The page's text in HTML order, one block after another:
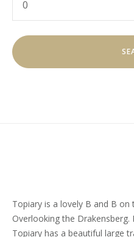
Topiary is a lovely B and B
Overlooking the Drakensberg.
Topiary has a beautiful large